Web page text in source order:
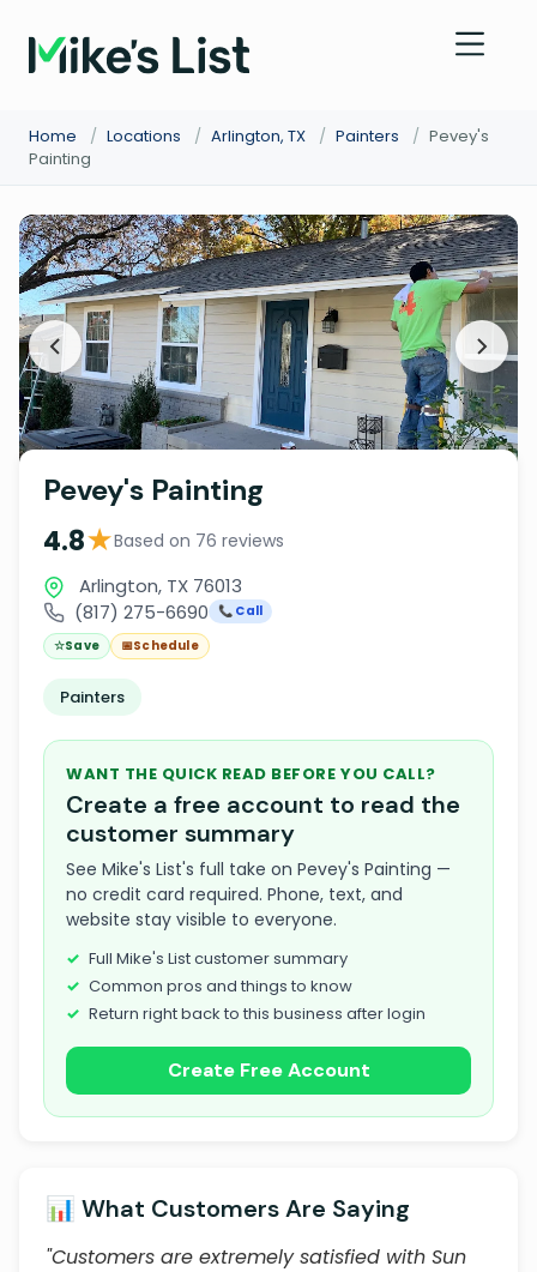
Home / Locations / Arlington, TX / Painters / Pevey's
Painting
Pevey's Painting
4.8★Based on 76 reviews
Arlington, TX 76013
(817) 275-6690
📞 Call
☆Save 📅Schedule
Painters
WANT THE QUICK READ BEFORE YOU CALL?
Create a free account to read the
customer summary
See Mike's List's full take on Pevey's Painting —
no credit card required. Phone, text, and
website stay visible to everyone.
Full Mike's List customer summary
Common pros and things to know
Return right back to this business after login
Create Free Account
📊 What Customers Are Saying
"Customers are extremely satisfied with Sun